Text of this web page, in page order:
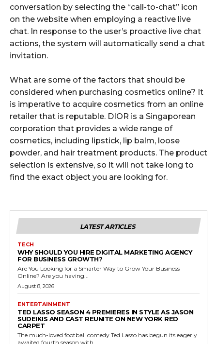
conversation by selecting the “call-to-chat” icon
on the website when employing a reactive live
chat. In response to the user’s proactive live chat
actions, the system will automatically send a chat
invitation.
What are some of the factors that should be
considered when purchasing cosmetics online? It
is imperative to acquire cosmetics from an online
retailer that is reputable. DIOR is a Singaporean
corporation that provides a wide range of
cosmetics, including lipstick, lip balm, loose
powder, and hair treatment products. The product
selection is extensive, so it will not take long to
find the exact object you are looking for.
LATEST ARTICLES
TECH
WHY SHOULD YOU HIRE DIGITAL MARKETING AGENCY
FOR BUSINESS GROWTH?
Are You Looking for a Smarter Way to Grow Your Business
Online? Are you having...
August 8, 2026
ENTERTAINMENT
TED LASSO SEASON 4 PREMIERES IN STYLE AS JASON
SUDEIKIS AND CAST REUNITE ON NEW YORK RED
CARPET
The much-loved football comedy Ted Lasso has begun its eagerly
awaited fourth season with...